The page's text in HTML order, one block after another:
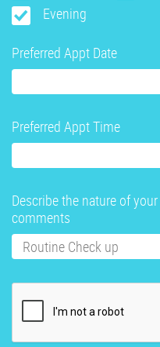
Evening
Preferred Appt Date
Preferred Appt Time
Describe the nature of
comments